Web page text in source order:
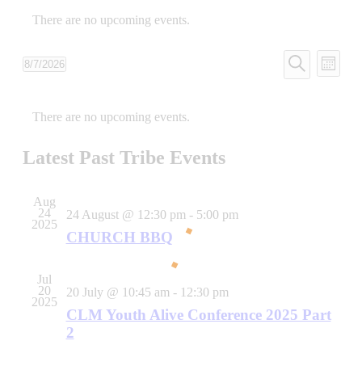
There are no upcoming events.
Tribe
Events
Search
Month
8/7/2026
of
Events
There are no upcoming events.
Latest Past Tribe Events
Aug
24
2025
24 August @ 12:30 pm - 5:00 pm
CHURCH BBQ
Jul
20
2025
20 July @ 10:45 am - 12:30 pm
CLM Youth Alive Conference 2025 Part
2